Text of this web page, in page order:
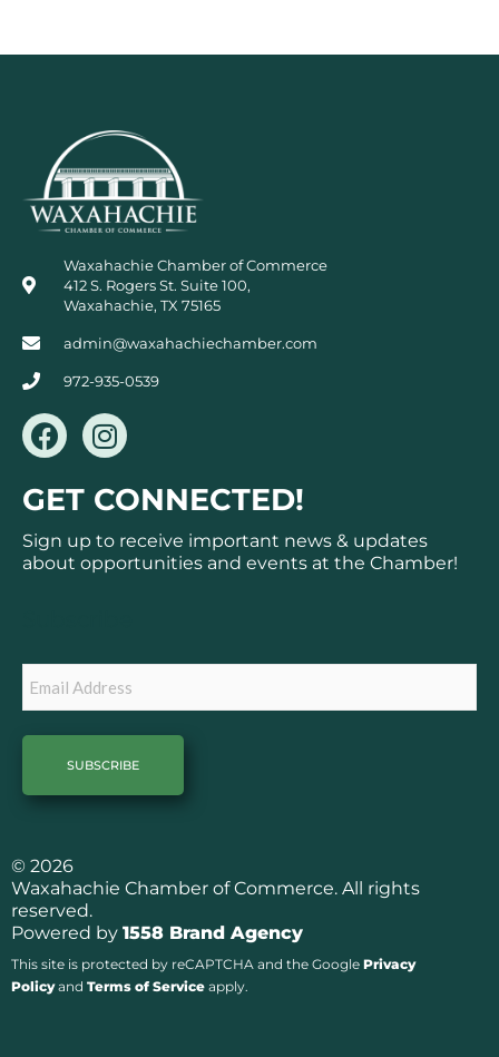
Waxahachie Chamber of Commerce
412 S. Rogers St. Suite 100,
Waxahachie, TX 75165
admin@waxahachiechamber.com
972-935-0539
F
a
c
e
b
o
I
n
s
t
a
g
GET CONNECTED!
Sign up to receive important news & updates
about opportunities and events at the Chamber!
© 2026
Waxahachie Chamber of Commerce. All rights
reserved.
Powered by 1558 Brand Agency
This site is protected by reCAPTCHA and the Google Privacy
Policyand Terms of Service apply.